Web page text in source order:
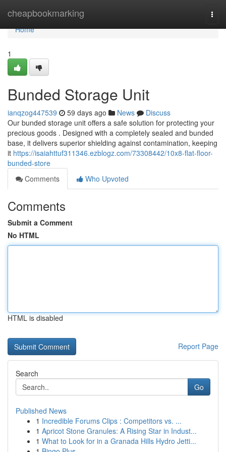
cheapbookmarking
Home
Home
1
Bunded Storage Unit
ianqzog447539 59 days ago News
Discuss
Our bunded storage unit offers a safe solution for protecting your
precious goods . Designed with a completely sealed and bunded
base, it delivers superior shielding against contamination, keeping
it https://isaiahttuf311346.ezblogz.com/73308442/10x8-flat-floor-
bunded-store
Comments
Who Upvoted
Comments
Submit a Comment
No HTML
HTML is disabled
Report Page
Search
Go
Published News
1 Incredible Forums Clips : Competitors vs. ...
1 Apricot Stone Granules: A Rising Star in Indust...
1 What to Look for in a Granada Hills Hydro Jetti...